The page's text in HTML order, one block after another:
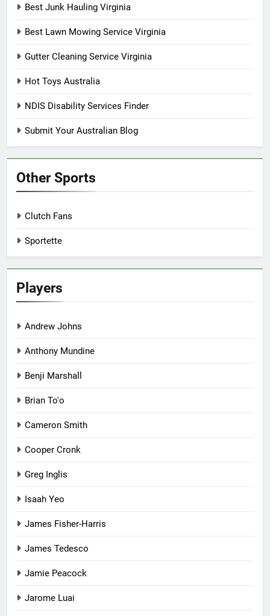
Best Junk Hauling Virginia
Best Lawn Mowing Service Virginia
Gutter Cleaning Service Virginia
Hot Toys Australia
NDIS Disability Services Finder
Submit Your Australian Blog
Other Sports
Clutch Fans
Sportette
Players
Andrew Johns
Anthony Mundine
Benji Marshall
Brian To'o
Cameron Smith
Cooper Cronk
Greg Inglis
Isaah Yeo
James Fisher-Harris
James Tedesco
Jamie Peacock
Jarome Luai